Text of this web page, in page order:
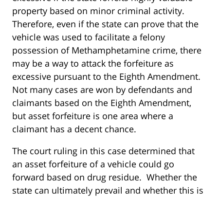
property based on minor criminal activity.
Therefore, even if the state can prove that the
vehicle was used to facilitate a felony
possession of Methamphetamine crime, there
may be a way to attack the forfeiture as
excessive pursuant to the Eighth Amendment.
Not many cases are won by defendants and
claimants based on the Eighth Amendment,
but asset forfeiture is one area where a
claimant has a decent chance.
The court ruling in this case determined that
an asset forfeiture of a vehicle could go
forward based on drug residue. Whether the
state can ultimately prevail and whether this is